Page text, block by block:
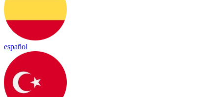
español